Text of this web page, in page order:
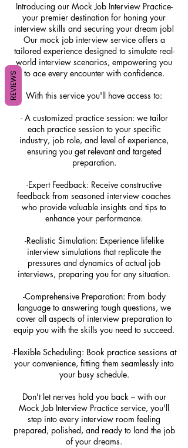
Introducing our Mock Job Interview Practice-
your premier destination for honing your
interview skills and securing your dream job!
Our mock job interview service offers a
tailored experience designed to simulate real-
world interview scenarios, empowering you
to ace every encounter with confidence.
With this service you'll have access to:
- A customized practice session: we tailor
each practice session to your specific
industry, job role, and level of experience,
ensuring you get relevant and targeted
preparation.
-Expert Feedback: Receive constructive
feedback from seasoned interview coaches
who provide valuable insights and tips to
enhance your performance.
-Realistic Simulation: Experience lifelike
interview simulations that replicate the
pressures and dynamics of actual job
interviews, preparing you for any situation.
-Comprehensive Preparation: From body
language to answering tough questions, we
cover all aspects of interview preparation to
equip you with the skills you need to succeed.
-Flexible Scheduling: Book practice sessions at
your convenience, fitting them seamlessly into
your busy schedule.
Don't let nerves hold you back – with our
Mock Job Interview Practice service, you'll
step into every interview room feeling
prepared, polished, and ready to land the job
of your dreams.
REVIEWS